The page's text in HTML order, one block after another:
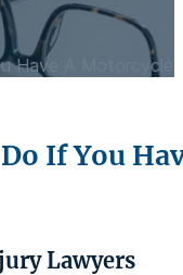
Have A Motorcycle
If You
Lawyers